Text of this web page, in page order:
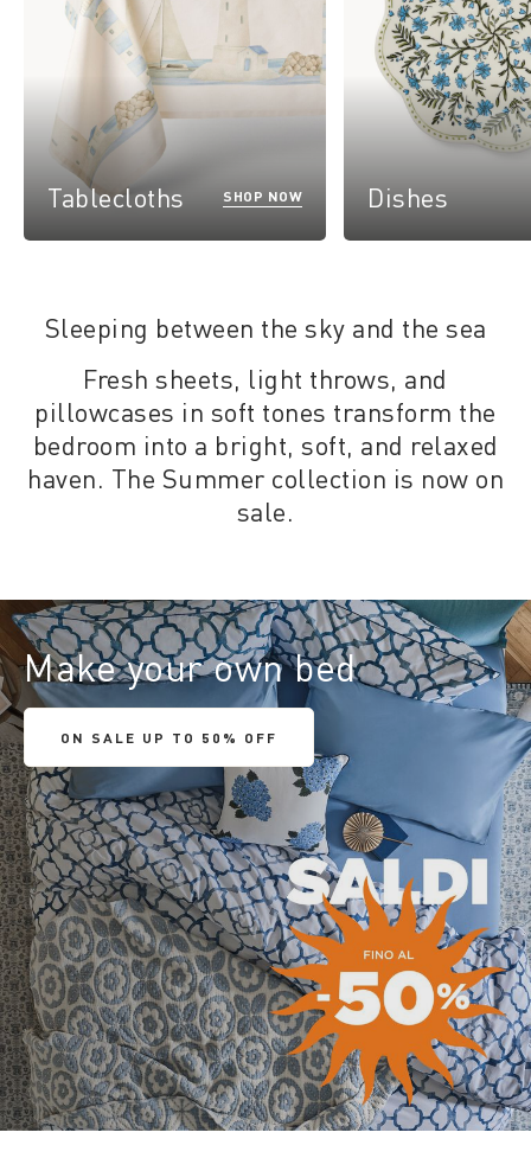
Tablecloths SHOP NOW Dishes
Sleeping between the sky and the sea
Fresh sheets, light throws, and
pillowcases in soft tones transform the
bedroom into a bright, soft, and relaxed
haven. The Summer collection is now on
sale.
Make your own bed
ON SALE UP TO 50% OFF